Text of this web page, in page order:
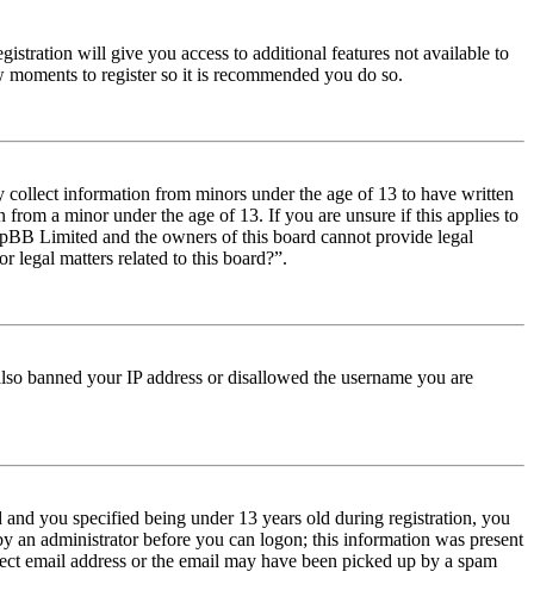
will give you access to additional features not available to
to register so it is recommended you do so.
information from minors under the age of 13 to have written
a minor under the age of 13. If you are unsure if this applies to
Limited and the owners of this board cannot provide legal
legal matters related to this board?”.
banned your IP address or disallowed the username you are
you specified being under 13 years old during registration, you
administrator before you can logon; this information was present
email address or the email may have been picked up by a spam